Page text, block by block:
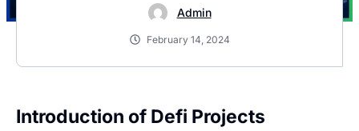
Admin
February 14, 2024
Introduction of Defi Projects